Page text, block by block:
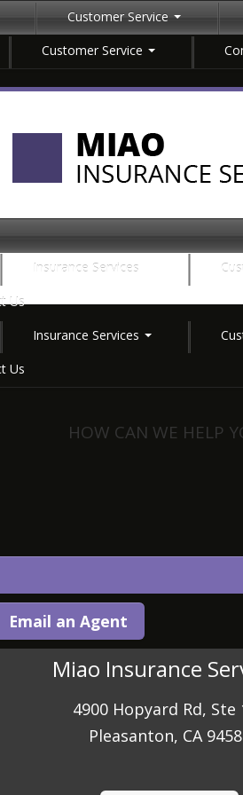
Customer Service
Customer Service
Insurance Services
Us
Insurance Services
Us
HOW CAN WE HELP
Add Driver
File a Claim
Email an Agent
Miao Insurance
4900 Hopyard Rd, Ste
Pleasanton, CA